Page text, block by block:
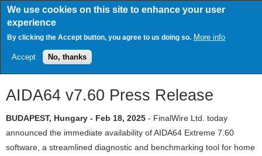
We use cookies on this site to enhance your user
experience
By clicking the Accept button, you agree to us doing so. More info
Accept No, thanks
Skip
main
content
AIDA64 v7.60 Press Release
BUDAPEST, Hungary - Feb 18, 2025 - FinalWire Ltd. today
announced the immediate availability of AIDA64 Extreme 7.60
software, a streamlined diagnostic and benchmarking tool for home